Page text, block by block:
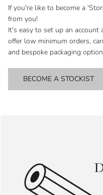
If you're like to become a
from you!
It's easy to set up an
offer low minimum orders,
and bespoke packaging
BECOME A STOCKIST